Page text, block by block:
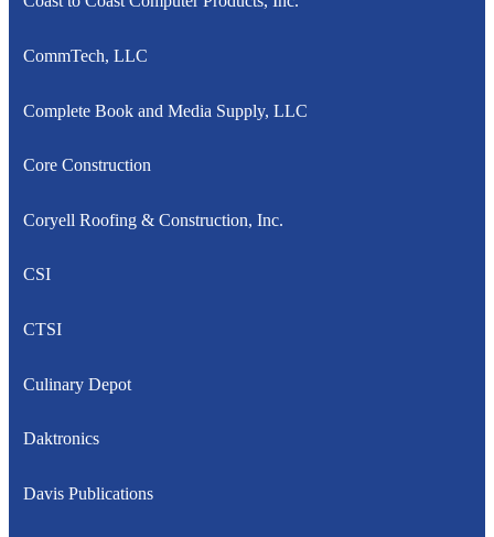
CommTech, LLC
Complete Book and Media Supply, LLC
Core Construction
Coryell Roofing & Construction, Inc.
CSI
CTSI
Culinary Depot
Daktronics
Davis Publications